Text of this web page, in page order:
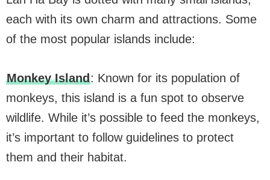
each with its own charm and attractions. Some
of the most popular islands include:
Monkey Island: Known for its population of
monkeys, this island is a fun spot to observe
wildlife. While it’s possible to feed the monkeys,
it’s important to follow guidelines to protect
them and their habitat.